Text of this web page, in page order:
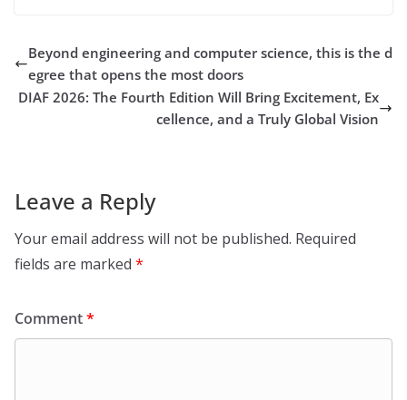
Beyond engineering and computer science, this is the d
egree that opens the most doors
DIAF 2026: The Fourth Edition Will Bring Excitement, Ex
cellence, and a Truly Global Vision
Leave a Reply
Your email address will not be published. Required
fields are marked *
Comment*